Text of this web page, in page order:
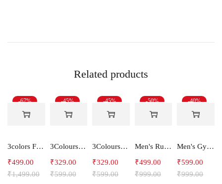
Related products
-67%
3colors Full Sleeve Graphic Print Men Sweatshirt Freak
₹1,499.00
₹499.00
-45%
3Colours RGB Men's Active Wear Sleeveless Tank top, Gym Vest, Leisure wear -CCUT RGB
₹599.00
₹329.00
-45%
3Colours RGB Men's Active Wear Sleeveless Tank top, Gym Vest, Leisure wear -C-RGB
₹599.00
₹329.00
-50%
Men's Running Shorts
₹999.00
₹499.00
-40%
Men's Gym and Sports Joggers-Relax
₹999.00
₹599.00